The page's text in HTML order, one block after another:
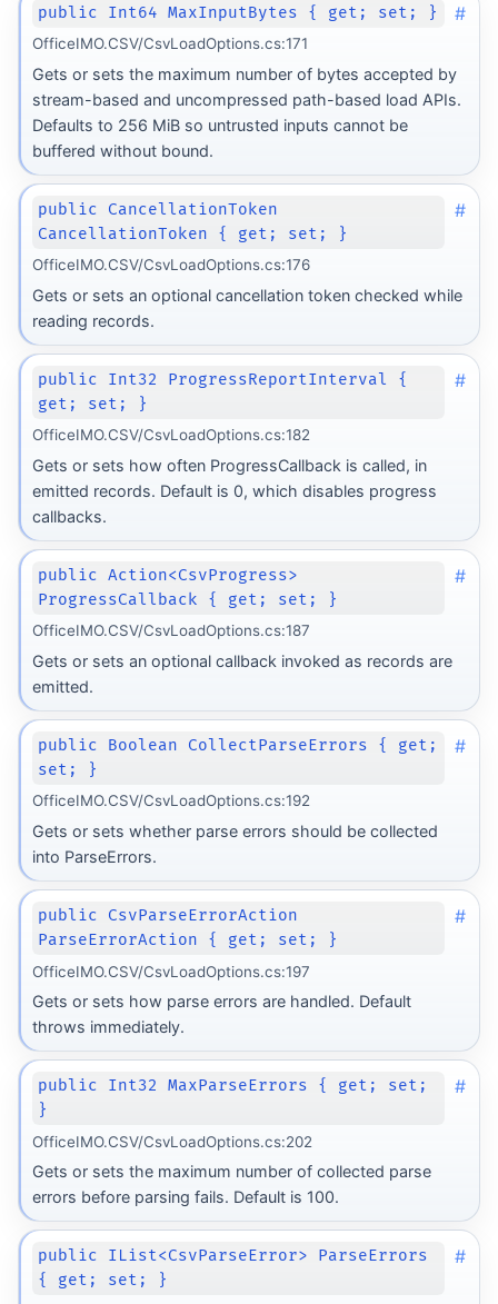
public Int64 MaxInputBytes { get; set; } #
OfficeIMO.CSV/CsvLoadOptions.cs:171
Gets or sets the maximum number of bytes accepted by
stream-based and uncompressed path-based load APIs.
Defaults to 256 MiB so untrusted inputs cannot be
buffered without bound.
public CancellationToken
CancellationToken { get; set; }
#
OfficeIMO.CSV/CsvLoadOptions.cs:176
Gets or sets an optional cancellation token checked while
reading records.
public Int32 ProgressReportInterval {
get; set; }
#
OfficeIMO.CSV/CsvLoadOptions.cs:182
Gets or sets how often ProgressCallback is called, in
emitted records. Default is 0, which disables progress
callbacks.
public Action<CsvProgress>
ProgressCallback { get; set; }
#
OfficeIMO.CSV/CsvLoadOptions.cs:187
Gets or sets an optional callback invoked as records are
emitted.
public Boolean CollectParseErrors { get;
set; }
#
OfficeIMO.CSV/CsvLoadOptions.cs:192
Gets or sets whether parse errors should be collected
into ParseErrors.
public CsvParseErrorAction
ParseErrorAction { get; set; }
#
OfficeIMO.CSV/CsvLoadOptions.cs:197
Gets or sets how parse errors are handled. Default
throws immediately.
public Int32 MaxParseErrors { get; set;
}
#
OfficeIMO.CSV/CsvLoadOptions.cs:202
Gets or sets the maximum number of collected parse
errors before parsing fails. Default is 100.
public IList<CsvParseError> ParseErrors
{ get; set; }
#